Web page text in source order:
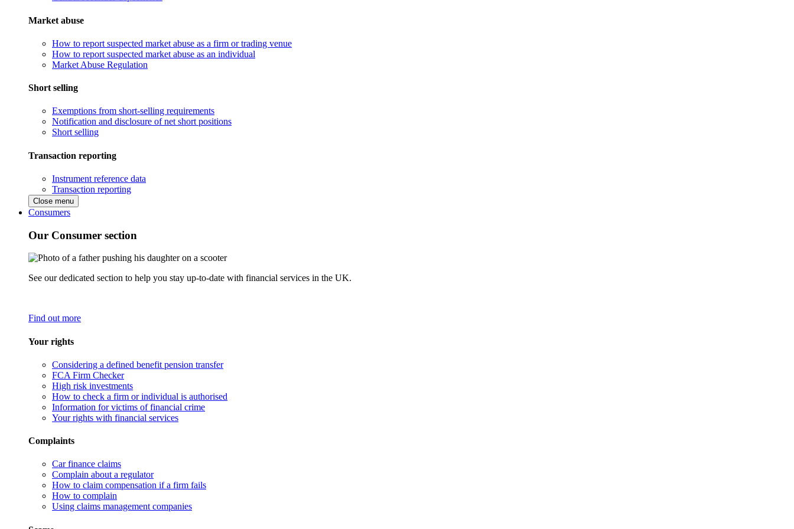
Market abuse
How to report suspected market abuse as a firm or trading venue
How to report suspected market abuse as an individual
Market Abuse Regulation
Short selling
Exemptions from short-selling requirements
Notification and disclosure of net short positions
Short selling
Transaction reporting
Instrument reference data
Transaction reporting
Close menu
Consumers
Our Consumer section
See our dedicated section to help you stay up-to-date with financial services in the UK.
Find out more
Your rights
Considering a defined benefit pension transfer
FCA Firm Checker
High risk investments
How to check a firm or individual is authorised
Information for victims of financial crime
Your rights with financial services
Complaints
Car finance claims
Complain about a regulator
How to claim compensation if a firm fails
How to complain
Using claims management companies